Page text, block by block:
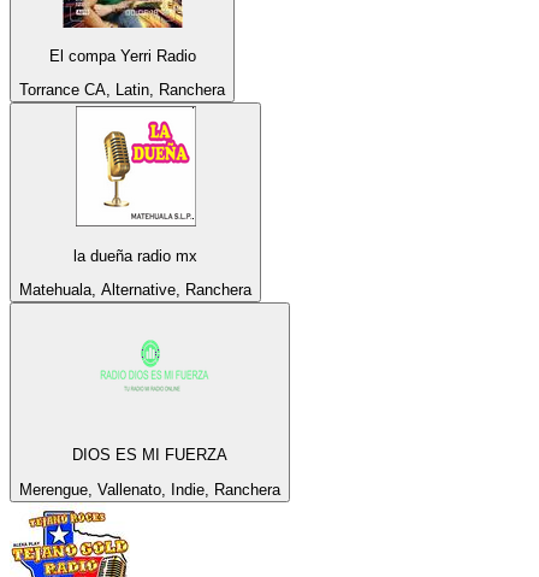
El compa Yerri Radio
Torrance CA, Latin, Ranchera
la dueña radio mx
Matehuala, Alternative, Ranchera
DIOS ES MI FUERZA
Merengue, Vallenato, Indie, Ranchera